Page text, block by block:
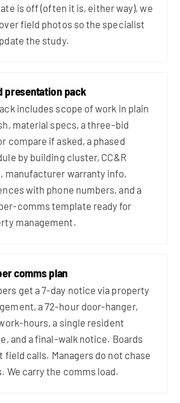
is off (often it is, either way), we
field photos so the specialist
the study.
presentation pack
includes scope of work in plain
material specs, a three-bid
compare if asked, a phased
by building cluster, CC&R
manufacturer warranty info,
with phone numbers, and a
comms template ready for
management.
comms plan
get a 7-day notice via property
a 72-hour door-hanger,
hours, a single resident
and a final-walk notice. Boards
field calls. Managers do not chase
We carry the comms load.